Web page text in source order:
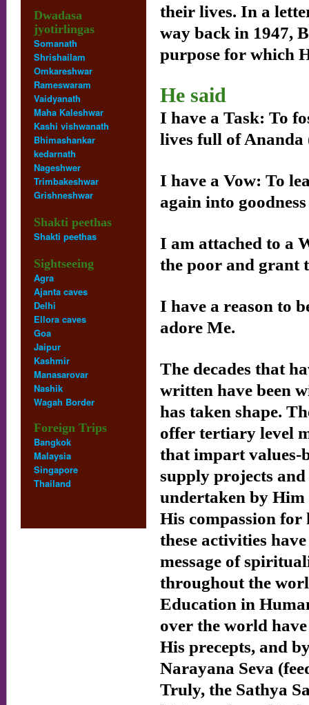
Dwadasa
jyotirlingas
Somanath
Shrishailam
Omkareshwar
Rameswaram
Vaidyanath
Maha Kaleshwar
Kashi vishwanath
Bhimashankar
kedarnath
Nageshwer
Trimbakeshwar
Grishneshwar
Shakti peethas
Shakti peethas
Sightseeing
Agra
Ajanta caves
Delhi
Ellora caves
Goa
Jaipur
Kashmir
Manasarovar
Nashik
Wagah Border
Foreign Trips
Bangkok
Malaysia
Singapore
Thailand
their lives. In a
way back in 1947,
purpose for which
He said
I have a Task: To
lives full of Ananda
I have a Vow: To
again into
I am attached to a
the poor and grant
I have a reason to
adore Me.
The decades that
written have been
has taken shape.
offer tertiary level
that impart values-
supply projects
undertaken by Him
His compassion for
these activities
message of
throughout the
Education in
over the world
His precepts, and
Narayana Seva
Truly, the Sathya